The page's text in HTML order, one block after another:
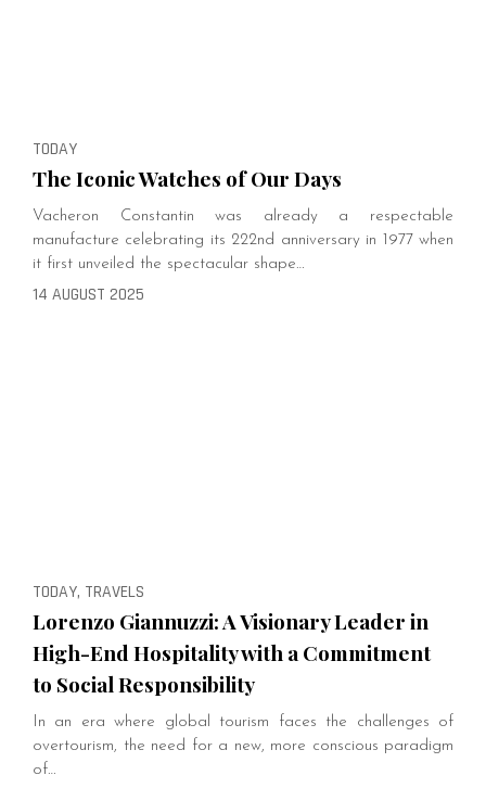
TODAY
The Iconic Watches of Our Days
Vacheron Constantin was already a respectable
manufacture celebrating its 222nd anniversary in 1977 when
it first unveiled the spectacular shape…
14 AUGUST 2025
TODAY, TRAVELS
Lorenzo Giannuzzi: A Visionary Leader in
High-End Hospitality with a Commitment
to Social Responsibility
In an era where global tourism faces the challenges of
overtourism, the need for a new, more conscious paradigm
of…